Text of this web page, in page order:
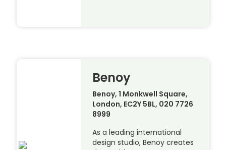
Benoy
Benoy, 1 Monkwell Square,
London, EC2Y 5BL, 020 7726
8999
As a leading international
design studio, Benoy creates